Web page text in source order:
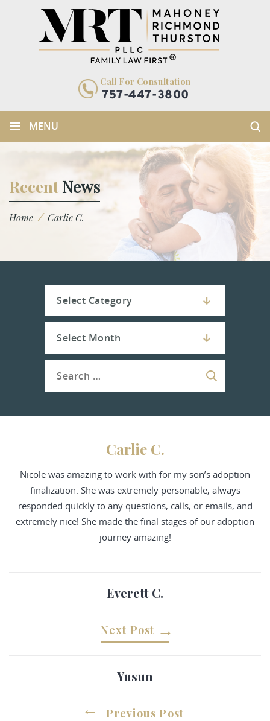
Call For Consultation
757-447-3800
≡ MENU
Recent News
Home / Carlie C.
Carlie C.
Nicole was amazing to work with for my son’s adoption
finalization. She was extremely personable, always
responded quickly to any questions, calls, or emails, and
extremely nice! She made the final stages of our adoption
journey amazing!
Everett C.
Next Post
Yusun
Previous Post